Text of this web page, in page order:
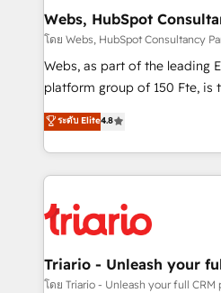
their unique business needs.
Blue Frog in the HubSpot
way for customers!" - Yamini Rangan, CEO of
HubSpot “Our experience with the team at Blue Frog
of experience and quality of
them a trusted reputation
clients.” - Brian Garvey, VP, Solutions Partner
Program, HubSpot.
Webs, HubSpot
โดย Webs, HubSpot Consultancy
Webs, as part of the leading
platform group of 150 Fte, is the trusted Elite
HubSpot CRM Partner
maximizing EBITDA and
Excellence. With our targeted
strengthen your digital
Implementation partner, we
drive your business forward. Since 2015 we are fully
dedicated to HubSpot and
team (50+), we work with
ระดับ Elite4.8
Triario - Unleash your
โดย Triario - Unleash your full CRM